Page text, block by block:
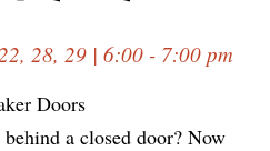
28, 29 | 6:00 - 7:00 pm
a closed door? Now